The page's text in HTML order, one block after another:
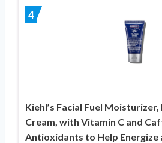
4
Kiehl’s Facial Fuel Moisturizer,
Cream, with Vitamin C and
Antioxidants to Help Energize